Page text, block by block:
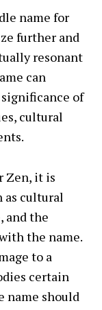
name for
further and
resonant
can
of
cultural
Zen, it is
as cultural
and the
the name.
to a
certain
name should